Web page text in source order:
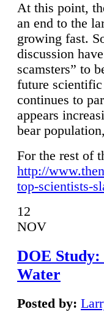
At this point,
an end to the
growing fast.
discussion
scamsters” to
future
continues to
appears
bear
For the rest of
http://
top-scientists-
12
NOV
DOE
Water
Posted by: